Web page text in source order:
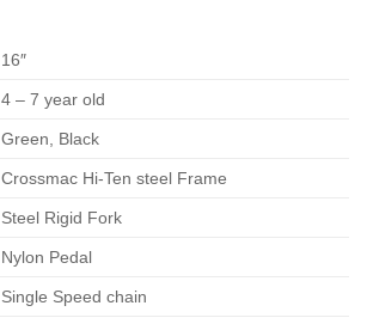
16″
4 – 7 year old
Green, Black
Crossmac Hi-Ten steel Frame
Steel Rigid Fork
Nylon Pedal
Single Speed chain